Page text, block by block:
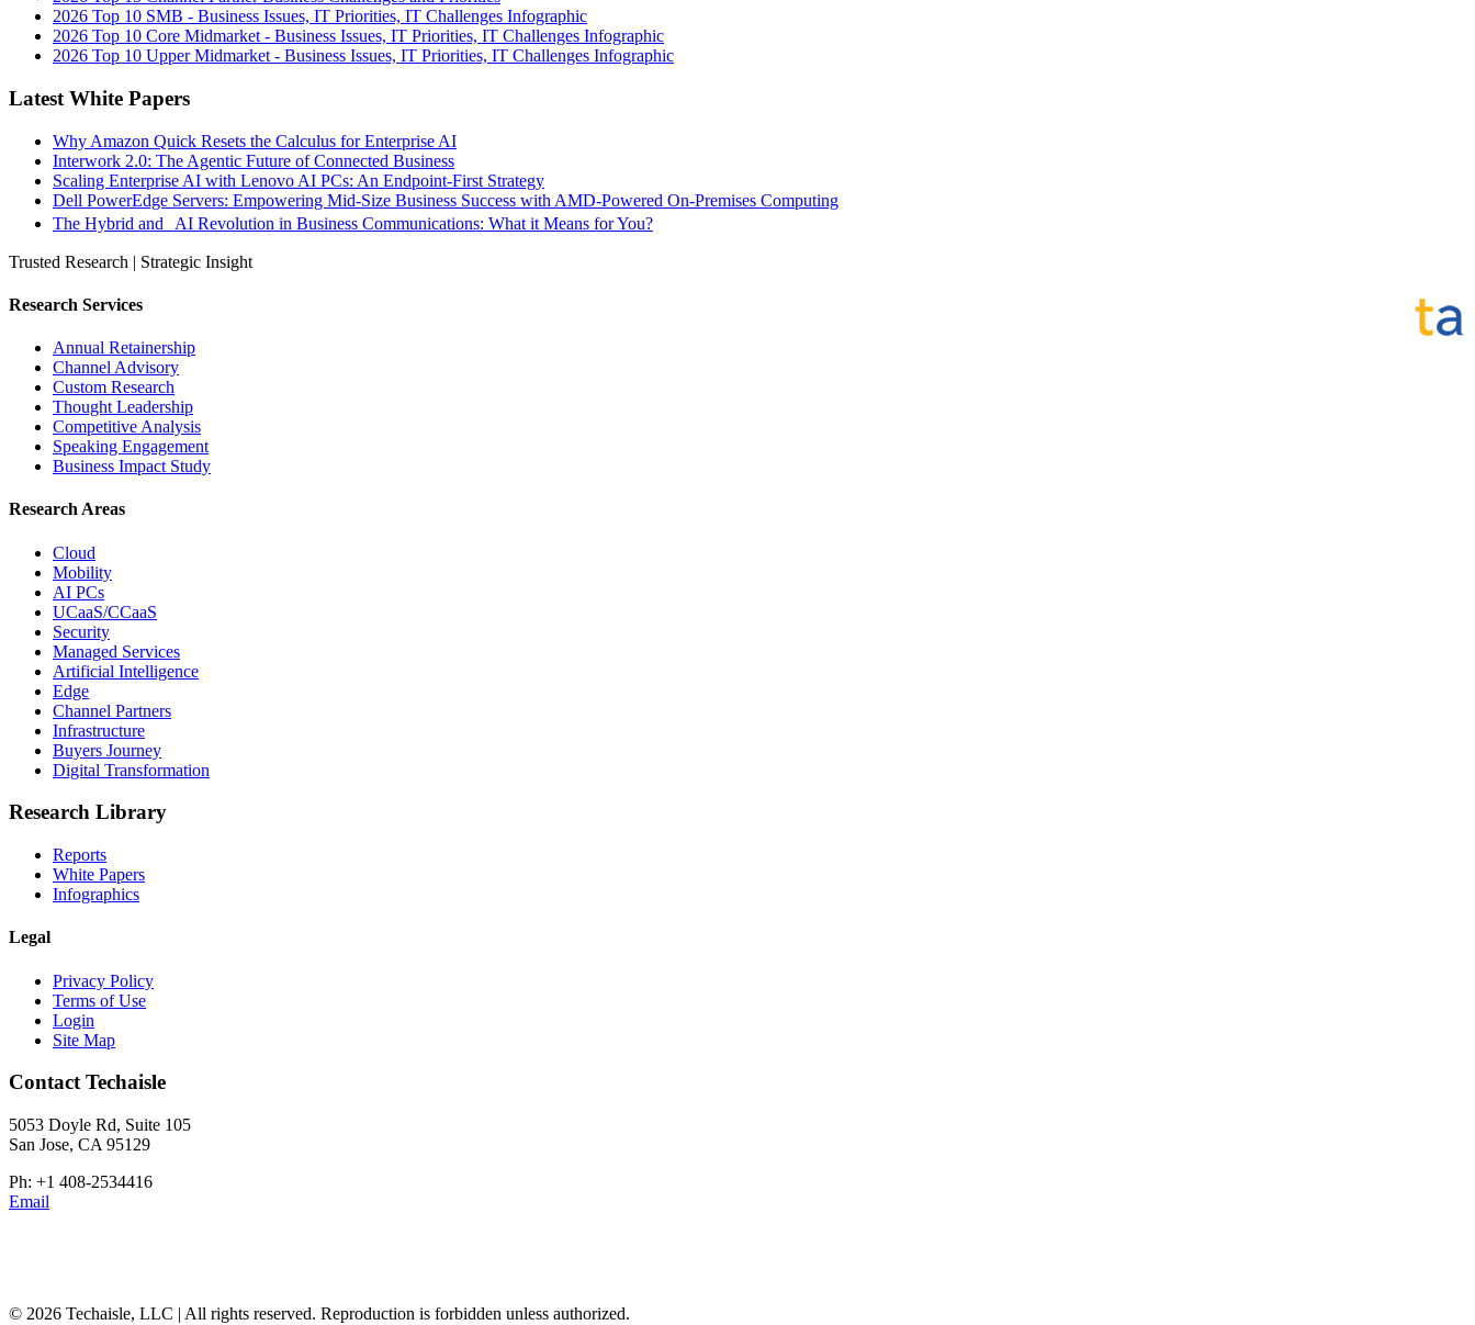
2026 Top 10 SMB - Business Issues, IT Priorities, IT Challenges Infographic
2026 Top 10 Core Midmarket - Business Issues, IT Priorities, IT Challenges Infographic
2026 Top 10 Upper Midmarket - Business Issues, IT Priorities, IT Challenges Infographic
Latest White Papers
Why Amazon Quick Resets the Calculus for Enterprise AI
Interwork 2.0: The Agentic Future of Connected Business
Scaling Enterprise AI with Lenovo AI PCs: An Endpoint-First Strategy
Dell PowerEdge Servers: Empowering Mid-Size Business Success with AMD-Powered On-Premises Computing
The Hybrid and AI Revolution in Business Communications: What it Means for You?
Trusted Research | Strategic Insight
Research Services
Annual Retainership
Channel Advisory
Custom Research
Thought Leadership
Competitive Analysis
Speaking Engagement
Business Impact Study
Research Areas
Cloud
Mobility
AI PCs
UCaaS/CCaaS
Security
Managed Services
Artificial Intelligence
Edge
Channel Partners
Infrastructure
Buyers Journey
Digital Transformation
Research Library
Reports
White Papers
Infographics
Legal
Privacy Policy
Terms of Use
Login
Site Map
Contact Techaisle
5053 Doyle Rd, Suite 105
San Jose, CA 95129
Ph: +1 408-2534416
Email
© 2026 Techaisle, LLC | All rights reserved. Reproduction is forbidden unless authorized.